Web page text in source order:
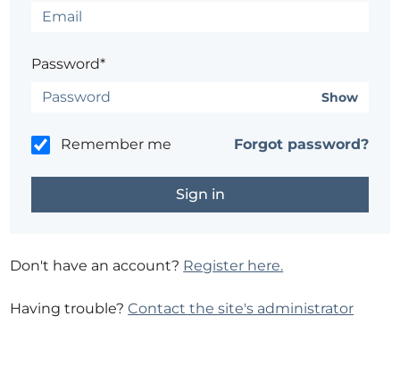
Password*
Show
Remember me Forgot password?
Don't have an account? Register here.
Having trouble?Contact the site's administrator